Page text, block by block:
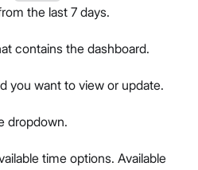
the last 7 days.
contains the dashboard.
you want to view or update.
dropdown.
time options. Available